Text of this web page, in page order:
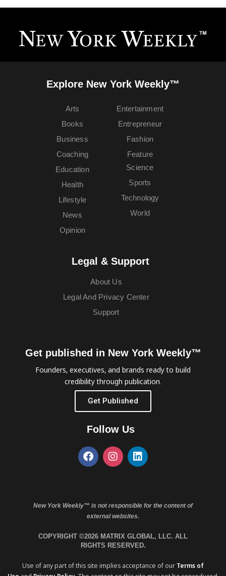
Explore New York Weekly™
Arts
Books
Business
Coaching
Education
Entertainment
Entrepreneur
Fashion
Feature
Health
Lifestyle
News
Opinion
Science
Sports
Technology
World
Legal & Support
About Us
Legal And Privacy Center
Support
Get published in New York Weekly™
Founders, executives, and brands ready to build
credibility through publication.
Get Published
Follow Us
New York Weekly™ is not responsible for the content of
external websites.
COPYRIGHT ©2026 MATRIX GLOBAL, LLC. ALL
RIGHTS RESERVED.
Use of any part of this site implies acceptance of our Terms of